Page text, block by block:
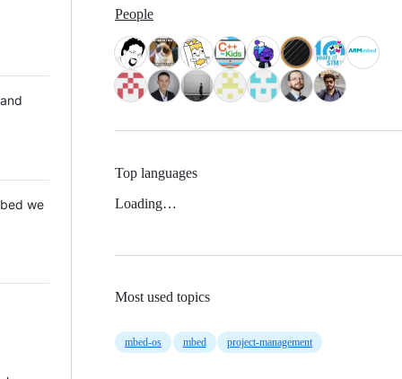
we
People
Top languages
Loading…
Most used topics
mbed-os mbed project-management